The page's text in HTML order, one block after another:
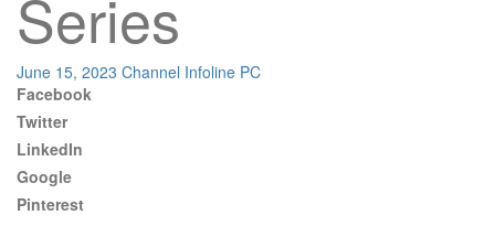
Series
June 15, 2023 Channel Infoline PC
Facebook
Twitter
LinkedIn
Google
Pinterest